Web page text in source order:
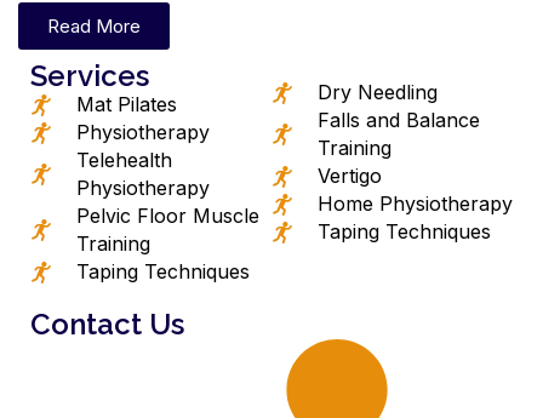
Read More
Services
Mat Pilates
Physiotherapy
Telehealth
Physiotherapy
Pelvic Floor Muscle
Training
Taping Techniques
Dry Needling
Falls and Balance
Training
Vertigo
Home Physiotherapy
Taping Techniques
Contact Us